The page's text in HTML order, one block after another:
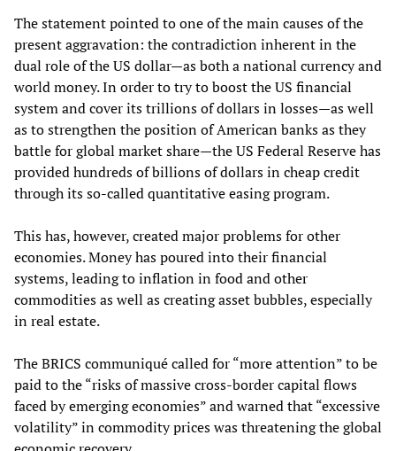
The statement pointed to one of the main causes of the
present aggravation: the contradiction inherent in the
dual role of the US dollar—as both a national currency and
world money. In order to try to boost the US financial
system and cover its trillions of dollars in losses—as well
as to strengthen the position of American banks as they
battle for global market share—the US Federal Reserve has
provided hundreds of billions of dollars in cheap credit
through its so-called quantitative easing program.
This has, however, created major problems for other
economies. Money has poured into their financial
systems, leading to inflation in food and other
commodities as well as creating asset bubbles, especially
in real estate.
The BRICS communiqué called for “more attention” to be
paid to the “risks of massive cross-border capital flows
faced by emerging economies” and warned that “excessive
volatility” in commodity prices was threatening the global